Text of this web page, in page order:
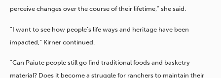
perceive changes over the course of their lifetime,” she said.
“I want to see how people’s life ways and heritage have been
impacted,” Kirner continued.
“Can Paiute people still go find traditional foods and basketry
material? Does it become a struggle for ranchers to maintain their